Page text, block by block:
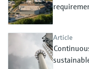
Device Viewer
Find product-specific
Spare parts finder
Find spare parts by
Level measurement
Memosens technology
Article